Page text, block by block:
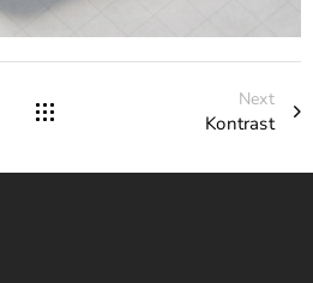
Next
Kontrast